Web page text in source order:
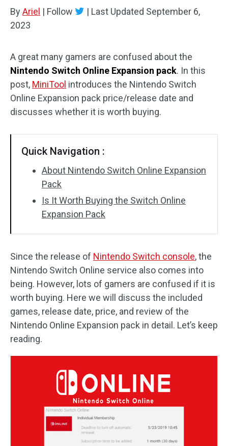
Disk Recovery
ByAriel | Follow | Last Updated September 6,
2023
A great many gamers are confused about the
Nintendo Switch Online Expansion pack. In this
post, MiniTool introduces the Nintendo Switch
Online Expansion pack price/release date and
discusses whether it is worth buying.
Quick Navigation :
About Nintendo Switch Online Expansion
Pack
Is It Worth Buying the Switch Online
Expansion Pack
Since the release of Nintendo Switch console, the
Nintendo Switch Online service also comes into
being. However, lots of gamers are confused if it is
worth buying. Here we will discuss the included
games, release date, price, and review of the
Nintendo Online Expansion pack in detail. Let’s keep
reading.